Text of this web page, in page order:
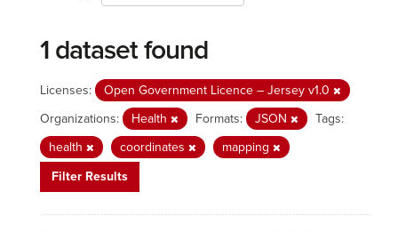
1 dataset found
Licenses:
Open Government Licence – Jersey v1.0
Organizations:
Health Formats: JSON
Tags:
health
coordinates
mapping
Filter Results